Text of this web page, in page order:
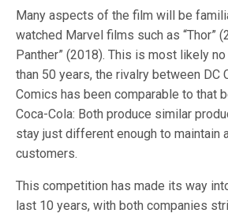
Many aspects of the film will be
watched Marvel films such as “Thor”
Panther” (2018). This is most likely
than 50 years, the rivalry between DC
Comics has been comparable to that
Coca-Cola: Both produce similar
stay just different enough to maintain
customers.
This competition has made its way
last 10 years, with both companies